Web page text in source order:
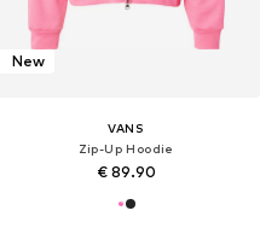
New
VANS
Zip-Up Hoodie
€ 89.90